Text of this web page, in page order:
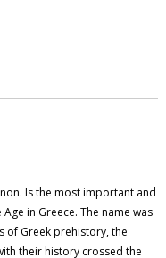
Is the most important and
in Greece. The name was
of Greek prehistory, the
their history crossed the